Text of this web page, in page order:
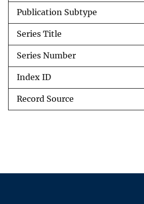
Publication Subtype
Series Title
Series Number
Index ID
Record Source